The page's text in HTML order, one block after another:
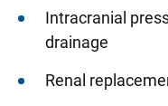
Intracranial
drainage
Renal